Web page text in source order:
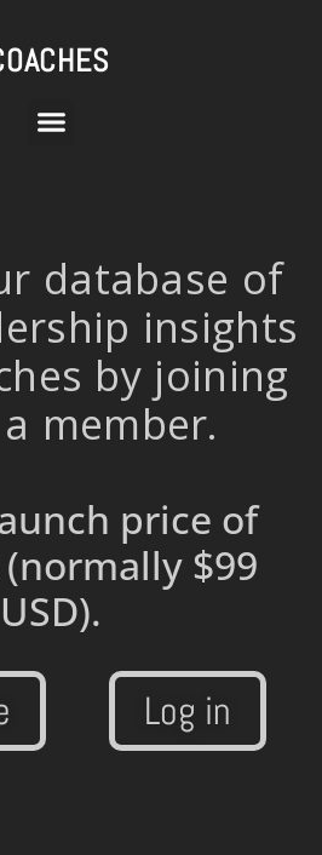
database of
insights
by joining
member.
price of
(normally $99
USD).
Log in